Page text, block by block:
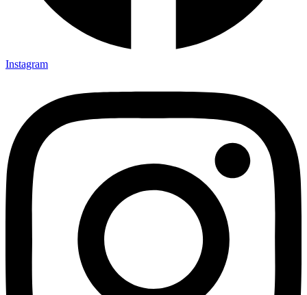
Instagram